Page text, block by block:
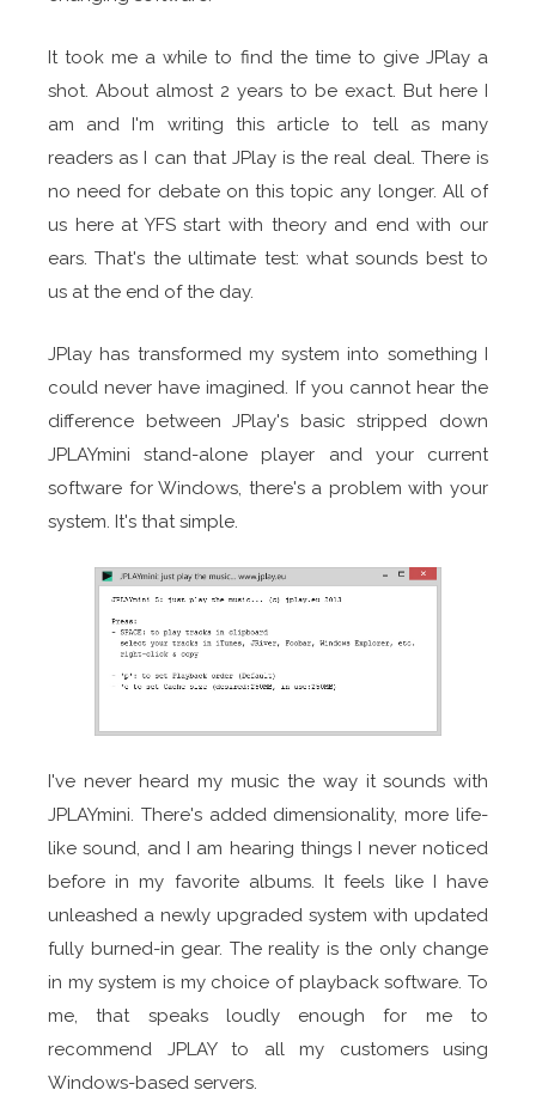
It took me a while to find the time to give JPlay a
shot. About almost 2 years to be exact. But here I
am and I'm writing this article to tell as many
readers as I can that JPlay is the real deal. There is
no need for debate on this topic any longer. All of
us here at YFS start with theory and end with our
ears. That's the ultimate test: what sounds best to
us at the end of the day.
JPlay has transformed my system into something I
could never have imagined. If you cannot hear the
difference between JPlay's basic stripped down
JPLAYmini stand-alone player and your current
software for Windows, there's a problem with your
system. It's that simple.
I've never heard my music the way it sounds with
JPLAYmini. There's added dimensionality, more life-
like sound, and I am hearing things I never noticed
before in my favorite albums. It feels like I have
unleashed a newly upgraded system with updated
fully burned-in gear. The reality is the only change
in my system is my choice of playback software. To
me, that speaks loudly enough for me to
recommend JPLAY to all my customers using
Windows-based servers.